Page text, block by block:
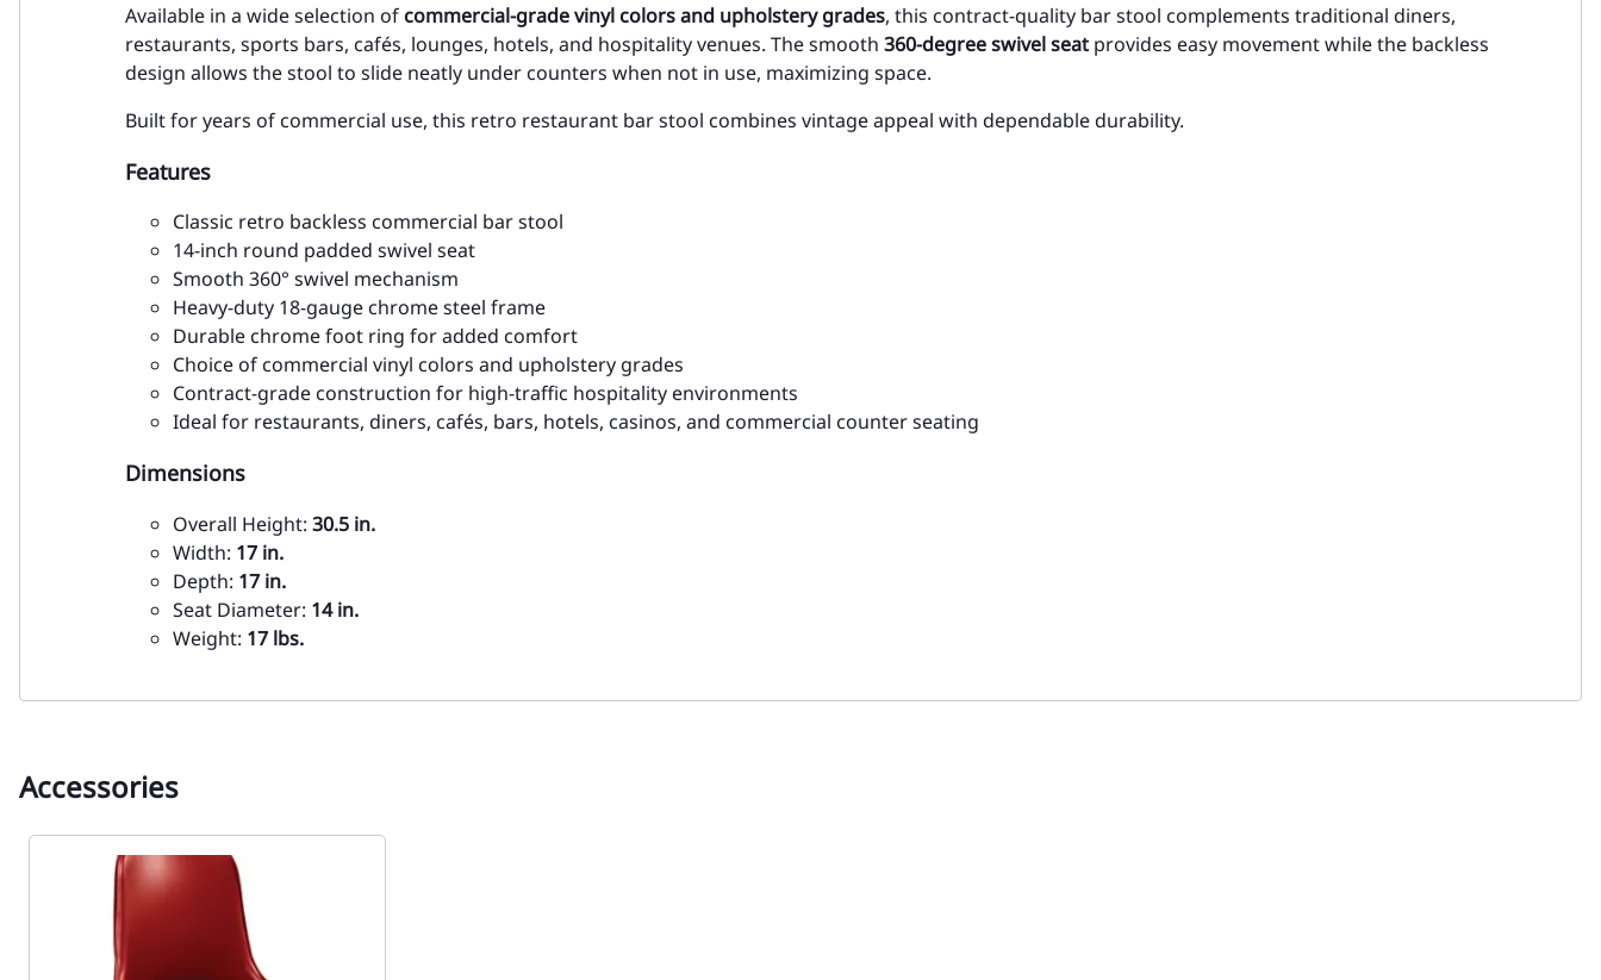
Available in a wide selection ofcommercial-grade vinyl colors and upholstery grades, this contract-quality bar stool complements traditional diners,
restaurants, sports bars, cafés, lounges, hotels, and hospitality venues. The smooth 360-degree swivel seat provides easy movement while the backless
design allows the stool to slide neatly under counters when not in use, maximizing space.
Built for years of commercial use, this retro restaurant bar stool combines vintage appeal with dependable durability.
Features
Classic retro backless commercial bar stool
14-inch round padded swivel seat
Smooth 360° swivel mechanism
Heavy-duty 18-gauge chrome steel frame
Durable chrome foot ring for added comfort
Choice of commercial vinyl colors and upholstery grades
Contract-grade construction for high-traffic hospitality environments
Ideal for restaurants, diners, cafés, bars, hotels, casinos, and commercial counter seating
Dimensions
Overall Height: 30.5 in.
Width: 17 in.
Depth: 17 in.
Seat Diameter: 14 in.
Weight: 17 lbs.
Accessories